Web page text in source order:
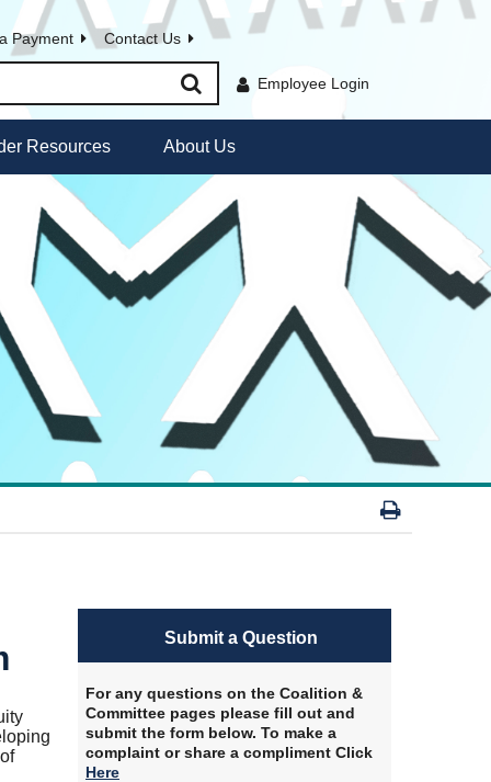
Payment Contact Us
Employee Login
Resources About Us
Submit a Question
For any questions on the Coalition &
Committee pages please fill out and
submit the form below. To make a
complaint or share a compliment Click
Here